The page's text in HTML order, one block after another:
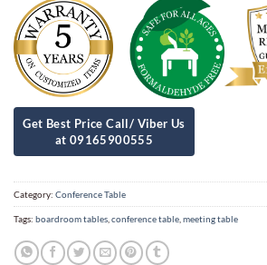
Category: Conference Table
Tags: boardroom tables conference table meeting table